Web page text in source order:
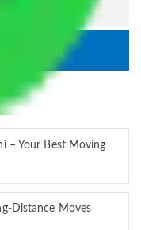
– Your Best Moving
Distance Moves